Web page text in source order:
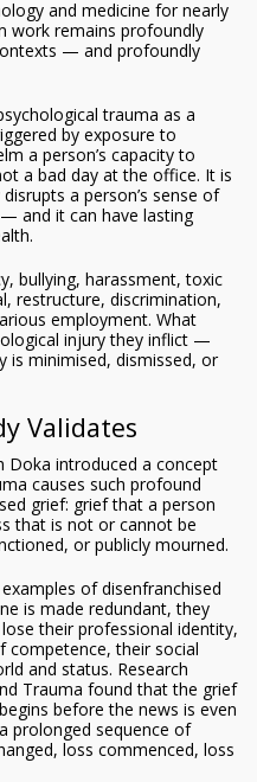
and medicine for nearly
work remains profoundly
— and profoundly
trauma as a
by exposure to
a person’s capacity to
a bad day at the office. It is
a person’s sense of
and it can have lasting
bullying, harassment, toxic
restructure, discrimination,
employment. What
injury they inflict —
is minimised, dismissed, or
Validates
Doka introduced a concept
causes such profound
grief: grief that a person
that is not or cannot be
or publicly mourned.
of disenfranchised
is made redundant, they
their professional identity,
competence, their social
and status. Research
Trauma found that the grief
before the news is even
prolonged sequence of
loss commenced, loss